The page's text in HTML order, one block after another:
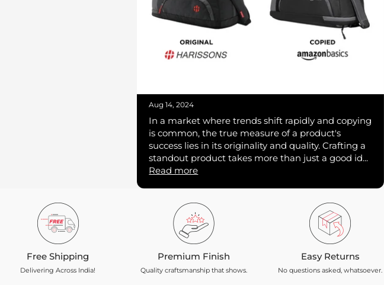
Aug 14, 2024
In a market where trends shift rapidly and copying
is common, the true measure of a product's
success lies in its originality and quality. Crafting a
standout product takes more than just a good id...
Read more
Free Shipping
Delivering Across India!
Premium Finish
Quality craftsmanship that shows.
Easy Returns
No questions asked, whatsoever.